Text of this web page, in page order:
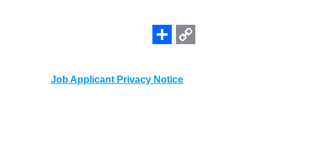
Job Applicant Privacy Notice